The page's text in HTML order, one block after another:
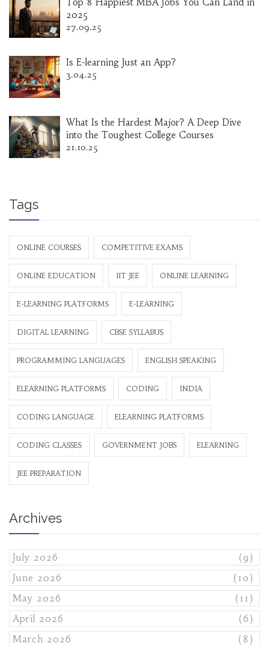
Top 8 Happiest MBA Jobs You Can Land in
2025
27.09.25
Is E-learning Just an App?
3.04.25
What Is the Hardest Major? A Deep Dive
into the Toughest College Courses
21.10.25
Tags
ONLINE COURSES COMPETITIVE EXAMS
ONLINE EDUCATION IIT JEE ONLINE LEARNING
E-LEARNING PLATFORMS E-LEARNING
DIGITAL LEARNING CBSE SYLLABUS
PROGRAMMING LANGUAGES ENGLISH SPEAKING
ELEARNING PLATFORMS CODING INDIA
CODING LANGUAGE ELEARNING PLATFORMS
CODING CLASSES GOVERNMENT JOBS ELEARNING
JEE PREPARATION
Archives
July 2026
(9)
June 2026
(10)
May 2026
(11)
April 2026
(6)
March 2026
(8)